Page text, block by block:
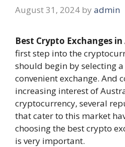
August 31, 2024 by admin
Best Crypto Exchanges
first step into the
should begin by selecting
convenient exchange. And
increasing interest of
cryptocurrency, several
that cater to this market
choosing the best crypto
is very important.